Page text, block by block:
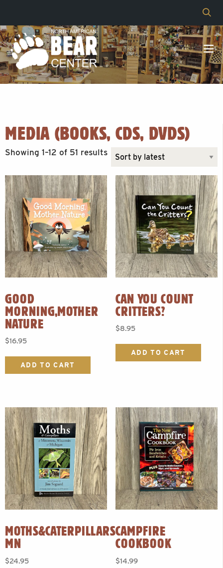
MEDIA (BOOKS, CDS, DVDS)
Showing 1–12 of 51 resultsSorted
by
GOOD
MORNING,MOTHER
NATURE
$16.95
ADD TO CART
CAN YOU COUNT
CRITTERS?
$8.95
ADD TO CART
MOTHS&CATERPILLARS
MN
$24.95
CAMPFIRE
COOKBOOK
$14.99